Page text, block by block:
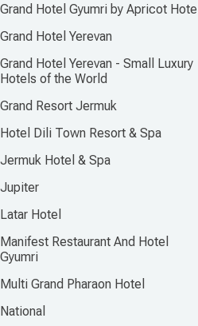
Grand Hotel Gyumri by Apricot
Grand Hotel Yerevan
Grand Hotel Yerevan - Small Luxury
Hotels of the World
Grand Resort Jermuk
Hotel Dili Town Resort & Spa
Jermuk Hotel & Spa
Jupiter
Latar Hotel
Manifest Restaurant And Hotel
Gyumri
Multi Grand Pharaon Hotel
National